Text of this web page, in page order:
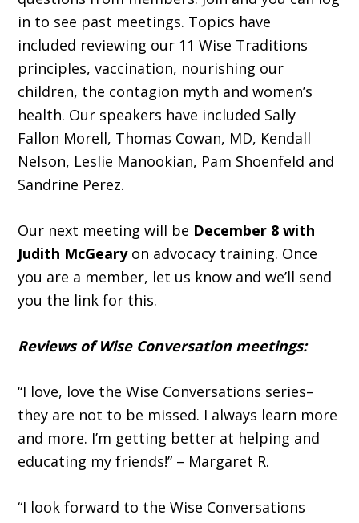
in to see past meetings. Topics have
included reviewing our 11 Wise Traditions
principles, vaccination, nourishing our
children, the contagion myth and women’s
health. Our speakers have included Sally
Fallon Morell, Thomas Cowan, MD, Kendall
Nelson, Leslie Manookian, Pam Shoenfeld and
Sandrine Perez.
Our next meeting will be December 8 with
Judith McGearyon advocacy training. Once
you are a member, let us know and we’ll send
you the link for this.
Reviews of Wise Conversation meetings:
“I love, love the Wise Conversations series–
they are not to be missed. I always learn more
and more. I’m getting better at helping and
educating my friends!” – Margaret R.
“I look forward to the Wise Conversations